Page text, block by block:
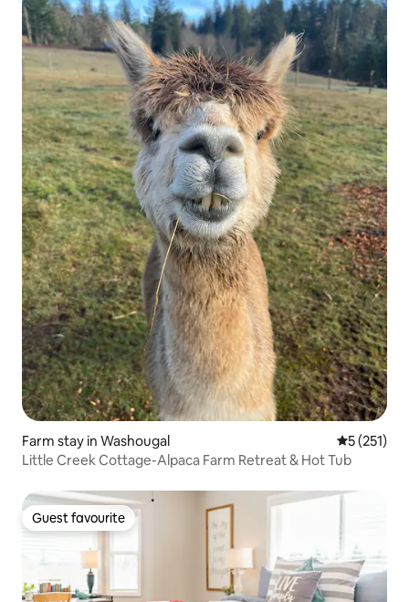
Farm stay in Washougal 5 out of 5
5 (251)
Little Creek Cottage-Alpaca Farm Retreat & Hot Tub
Guest favourite
Guest favourite